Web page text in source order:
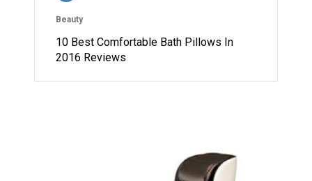
Beauty
10 Best Comfortable Bath Pillows In
2016 Reviews